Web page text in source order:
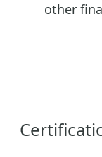
other